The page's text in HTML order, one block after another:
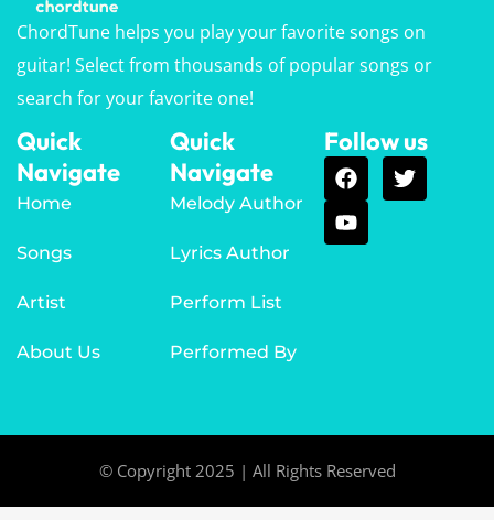
ChordTune helps you play your favorite songs on
guitar! Select from thousands of popular songs or
search for your favorite one!
Quick
Navigate
Home
Songs
Artist
About Us
Quick
Navigate
Melody Author
Lyrics Author
Perform List
Performed By
Follow us
© Copyright 2025 | All Rights Reserved